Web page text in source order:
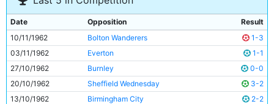
Date Opposition
Result
10/11/1962
Bolton Wanderers
1-3
03/11/1962
Everton
1-1
27/10/1962
Burnley
0-0
20/10/1962
Sheffield Wednesday
3-2
13/10/1962
Birmingham City 2-2